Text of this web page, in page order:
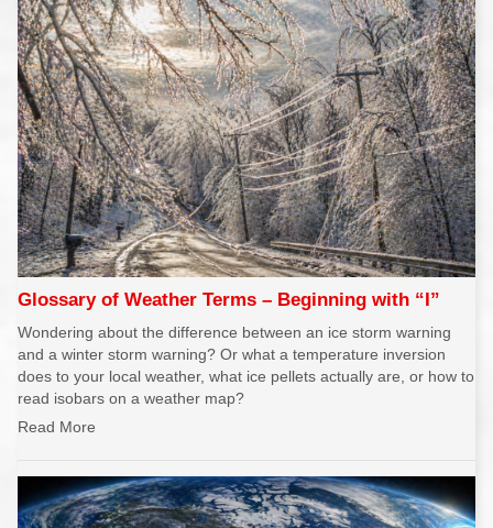
Glossary of Weather Terms – Beginning with “I”
Wondering about the difference between an ice storm warning
and a winter storm warning? Or what a temperature inversion
does to your local weather, what ice pellets actually are, or how to
read isobars on a weather map?
Read More